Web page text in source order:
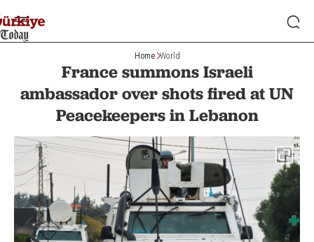
Home World
France summons Israeli
ambassador over shots fired at UN
Peacekeepers in Lebanon